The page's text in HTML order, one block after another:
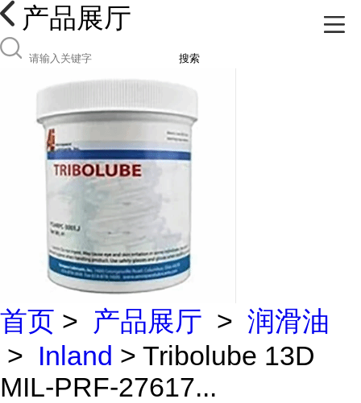
产品展厅
搜索
首页 > 产品展厅 > 润滑油
> Inland > Tribolube 13D
MIL-PRF-27617...